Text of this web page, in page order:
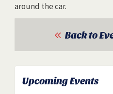
around the car.
Back to
Upcoming Events